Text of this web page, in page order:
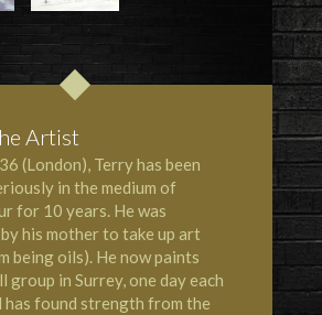
Artist
(London), Terry has been
in the medium of
for 10 years. He was
his mother to take up art
being oils). He now paints
group in Surrey, one day each
has found strength from the